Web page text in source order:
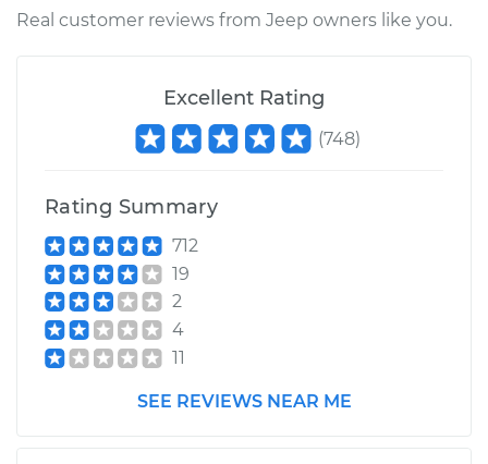
Shop/Dealer Price $373.20 - $509.80
Real customer reviews from Jeep owners like you.
Excellent Rating
(748)
Rating Summary
712
19
2
4
11
SEE REVIEWS NEAR ME